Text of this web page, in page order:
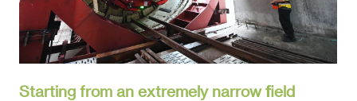
Starting from an extremely narrow field